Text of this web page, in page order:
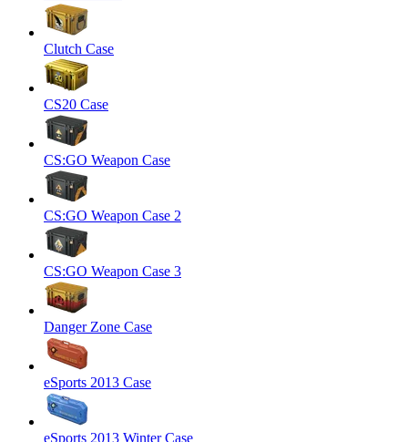
Clutch Case
CS20 Case
CS:GO Weapon Case
CS:GO Weapon Case 2
CS:GO Weapon Case 3
Danger Zone Case
eSports 2013 Case
eSports 2013 Winter Case